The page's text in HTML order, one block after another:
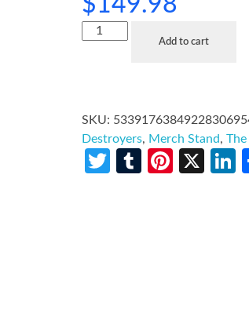
Add to cart
SKU:
Destroyers, Merch Stand,
Twitter
TumblrX